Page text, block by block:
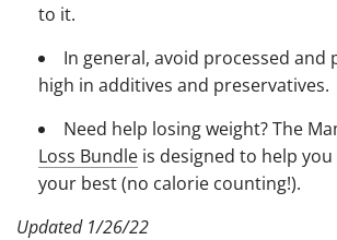
to it.
In general, avoid processed and
high in additives and preservatives.
Need help losing weight? The
Loss Bundle is designed to help
your best (no calorie counting!).
Updated 1/26/22